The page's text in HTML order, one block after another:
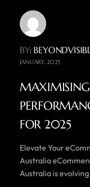
BY:
JANUARY, 2025
FOR 2025
Elevate Your
Australia
Australia is evolving